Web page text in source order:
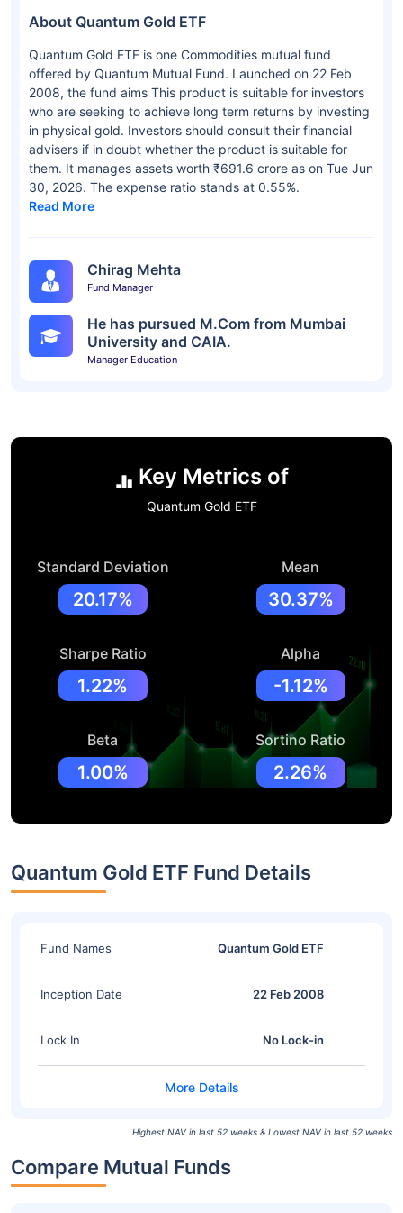
About Quantum Gold ETF
Quantum Gold ETF is one Commodities mutual fund
offered by Quantum Mutual Fund. Launched on 22 Feb
2008, the fund aims This product is suitable for investors
who are seeking to achieve long term returns by investing
in physical gold. Investors should consult their financial
advisers if in doubt whether the product is suitable for
them. It manages assets worth ₹691.6 crore as on Tue Jun
30, 2026. The expense ratio stands at 0.55%.
Read More
Chirag Mehta
Fund Manager
He has pursued M.Com from Mumbai
University and CAIA.
Manager Education
Key Metrics of
Quantum Gold ETF
Standard Deviation
20.17%
Mean
30.37%
Sharpe Ratio
1.22%
Alpha
-1.12%
Beta
1.00%
Sortino Ratio
2.26%
Quantum Gold ETF Fund Details
Fund Names Quantum Gold ETF
Inception Date 22 Feb 2008
Lock In No Lock-in
Highest NAV in last 52 weeks & Lowest NAV in last 52 weeks
Compare Mutual Funds